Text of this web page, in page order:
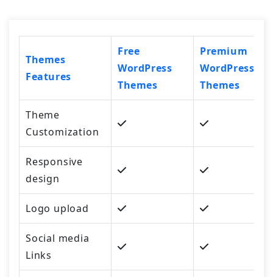
Themes
Features
Free
WordPress
Themes
Premium
WordPress
Themes
Theme
Customization
Responsive
design
Logo upload
Social media
Links